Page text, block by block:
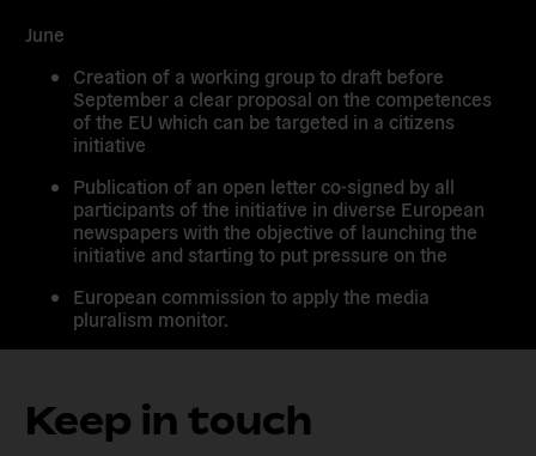
June
Creation of a working group to draft before
September a clear proposal on the competences
of the EU which can be targeted in a citizens
initiative
Publication of an open letter co-signed by all
participants of the initiative in diverse European
newspapers with the objective of launching the
initiative and starting to put pressure on the
European commission to apply the media
pluralism monitor.
Keep in touch